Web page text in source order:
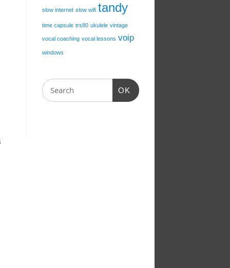
slow internet slow wifi tandy
time capsule trs80 ukulele vintage
vocal coaching vocal lessons voip
windows
OK